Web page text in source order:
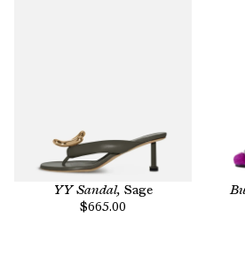
YY Sandal, Sage
$665.00